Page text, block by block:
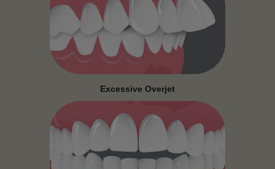
Excessive Overjet